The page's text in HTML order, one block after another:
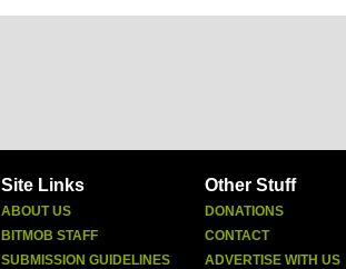
Site Links
ABOUT US
BITMOB STAFF
SUBMISSION GUIDELINES
Other Stuff
DONATIONS
CONTACT
ADVERTISE WITH US